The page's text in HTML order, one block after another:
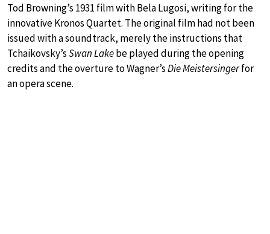
Tod Browning’s 1931 film with Bela Lugosi, writing for the
innovative Kronos Quartet. The original film had not been
issued with a soundtrack, merely the instructions that
Tchaikovsky’sSwan Lakebe played during the opening
credits and the overture to Wagner’sDie Meistersingerfor
an opera scene.